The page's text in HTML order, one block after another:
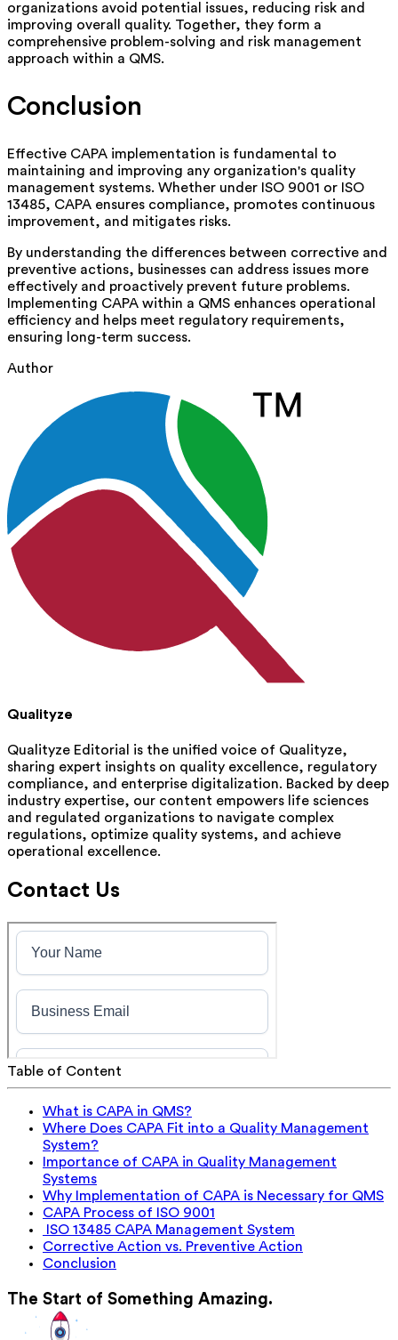
organizations avoid potential issues, reducing risk and
improving overall quality. Together, they form a
comprehensive problem-solving and risk management
approach within a QMS.
Conclusion
Effective CAPA implementation is fundamental to
maintaining and improving any organization's quality
management systems. Whether under ISO 9001 or ISO
13485, CAPA ensures compliance, promotes continuous
improvement, and mitigates risks.
By understanding the differences between corrective and
preventive actions, businesses can address issues more
effectively and proactively prevent future problems.
Implementing CAPA within a QMS enhances operational
efficiency and helps meet regulatory requirements,
ensuring long-term success.
Author
Qualityze
Qualityze Editorial is the unified voice of Qualityze,
sharing expert insights on quality excellence, regulatory
compliance, and enterprise digitalization. Backed by deep
industry expertise, our content empowers life sciences
and regulated organizations to navigate complex
regulations, optimize quality systems, and achieve
operational excellence.
Contact Us
Table of Content
What is CAPA in QMS?
Where Does CAPA Fit into a Quality Management
System?
Importance of CAPA in Quality Management
Systems
Why Implementation of CAPA is Necessary for QMS
CAPA Process of ISO 9001
ISO 13485 CAPA Management System
Corrective Action vs. Preventive Action
Conclusion
The Start of Something Amazing.